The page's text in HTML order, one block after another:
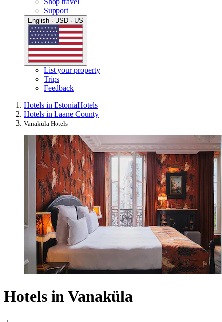
Shop travel
Support
English · USD · US
List your property
Trips
Feedback
Hotels in EstoniaHotels
Hotels in Laane County
Vanaküla Hotels
Hotels in Vanaküla